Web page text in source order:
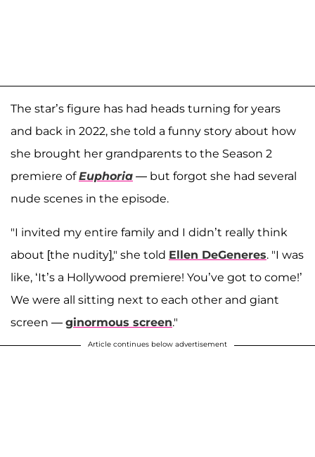
The star’s figure has had heads turning for years
and back in 2022, she told a funny story about how
she brought her grandparents to the Season 2
premiere ofEuphoria — but forgot she had several
nude scenes in the episode.
"I invited my entire family and I didn’t really think
about [the nudity]," she told Ellen DeGeneres. "I was
like, ‘It’s a Hollywood premiere! You’ve got to come!’
We were all sitting next to each other and giant
screen — ginormous screen."
Article continues below advertisement